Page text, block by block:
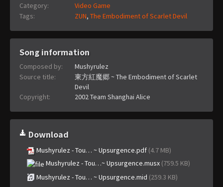
Category:
Video Game
Tags:
ZUN, The Embodiment of Scarlet Devil
Song information
Composed by:
Mushyrulez
Source title:
東方紅魔郷 ~ The Embodiment of Scarlet
Devil
Copyright:
2002 Team Shanghai Alice
Download
Mushyrulez - Tou… ~ Upsurgence.pdf (4.7 MB)
Mushyrulez - Tou…~ Upsurgence.musx (759.5 KB)
Mushyrulez - Tou… ~ Upsurgence.mid (259.3 KB)